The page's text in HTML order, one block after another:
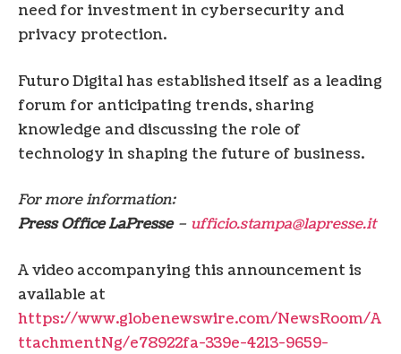
need for investment in cybersecurity and
privacy protection.
Futuro Digital has established itself as a leading
forum for anticipating trends, sharing
knowledge and discussing the role of
technology in shaping the future of business.
For more information:
Press Office LaPresse – ufficio.stampa@lapresse.it
A video accompanying this announcement is
available at
https://www.globenewswire.com/NewsRoom/A
ttachmentNg/e78922fa-339e-4213-9659-